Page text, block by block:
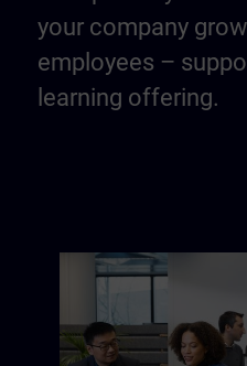
your company
employees –
learning offering.